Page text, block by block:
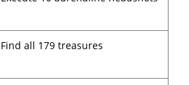
Find all 179 treasures